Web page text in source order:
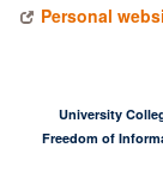
Personal
University
Freedom of